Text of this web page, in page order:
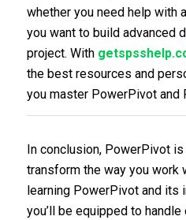
whether you need help with
you want to build advanced
project. With
the best resources and
you master PowerPivot and
In conclusion, PowerPivot
transform the way you work
learning PowerPivot and its
you’ll be equipped to